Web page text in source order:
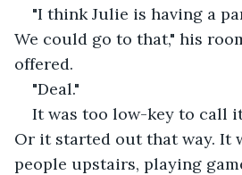
"I think Julie is having a
We could go to that," his
offered.
"Deal."
It was too low-key to call
Or it started out that way. It
people upstairs, playing